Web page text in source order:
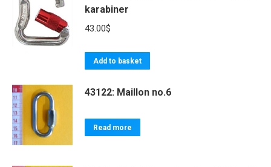
karabiner
43.00$
Add to basket
43122: Maillon no.6
Read more